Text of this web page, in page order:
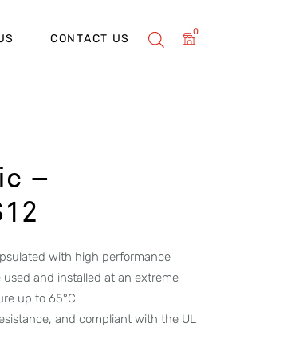
CONTACT US
0
–
with high performance
and installed at an extreme
up to 65°C
and compliant with the UL